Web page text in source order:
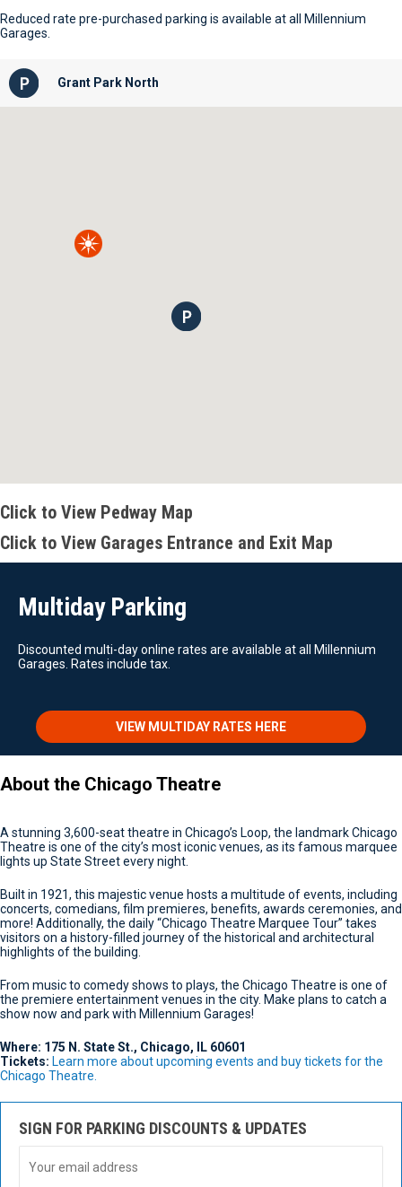
Reduced rate pre-purchased parking is available at all Millennium
Garages.
Grant Park North
Click to View Pedway Map
Click to View Garages Entrance and Exit Map
Multiday Parking
Discounted multi-day online rates are available at all Millennium
Garages. Rates include tax.
VIEW MULTIDAY RATES HERE
About the Chicago Theatre
A stunning 3,600-seat theatre in Chicago’s Loop, the landmark Chicago
Theatre is one of the city’s most iconic venues, as its famous marquee
lights up State Street every night.
Built in 1921, this majestic venue hosts a multitude of events, including
concerts, comedians, film premieres, benefits, awards ceremonies, and
more! Additionally, the daily “Chicago Theatre Marquee Tour” takes
visitors on a history-filled journey of the historical and architectural
highlights of the building.
From music to comedy shows to plays, the Chicago Theatre is one of
the premiere entertainment venues in the city. Make plans to catch a
show now and park with Millennium Garages!
Where: 175 N. State St., Chicago, IL 60601
Tickets: Learn more about upcoming events and buy tickets for the
Chicago Theatre.
SIGN FOR PARKING DISCOUNTS & UPDATES